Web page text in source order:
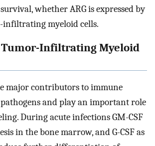
whether ARG is expressed by
myeloid cells.
Infiltrating Myeloid
major contributors to immune
and play an important role
During acute infections GM-CSF
in the bone marrow, and G-CSF as